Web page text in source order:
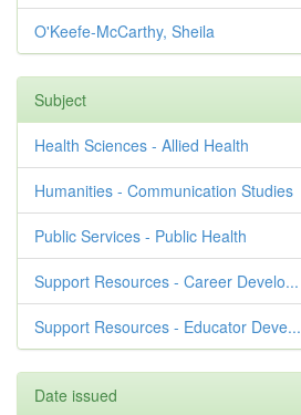
O'Keefe-McCarthy, Sheila
Subject
Health Sciences - Allied Health
Humanities - Communication Studies
Public Services - Public Health
Support Resources - Career Develo...
Support Resources - Educator Deve...
Date issued